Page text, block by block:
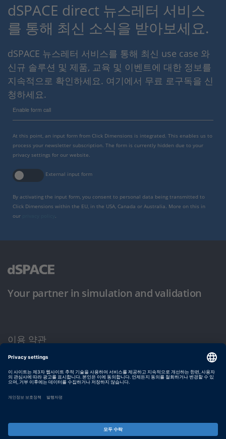
dSPACE direct 뉴스레터 서비스
를 통해 최신 소식을 받아보세요.
dSPACE 뉴스레터 서비스를 통해 최신 use case 와
신규 솔루션 및 제품, 교육 및 이벤트에 대한 정보를
지속적으로 확인하세요. 여기에서 무료 로구독을 신
청하세요.
Enable form call
At this point, an input form from Click Dimensions is integrated. This enables us to
process your newsletter subscription. The form is currently hidden due to your
privacy settings for our website.
External input form
By activating the input form, you consent to personal data being transmitted to
Click Dimensions within the EU, in the USA, Canada or Australia. More on this in
our
Your partner in simulation and validation
이용 약관
개인정보 보호정책
발행자 정보